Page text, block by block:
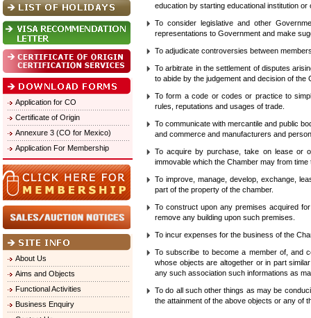
Application for CO
Certificate of Origin
Annexure 3 (CO for Mexico)
Application For Membership
About Us
Aims and Objects
Functional Activities
Business Enquiry
education by starting educational institution or
To consider legislative and other
representations to Government and make
To adjudicate controversies between
To arbitrate in the settlement of disputes
to abide by the judgement and decision of the
To form a code or codes or practice to
rules, reputations and usages of trade.
To communicate with mercantile and public
and commerce and manufacturers and
To acquire by purchase, take on lease or
immovable which the Chamber may from
To improve, manage, develop, exchange,
part of the property of the chamber.
To construct upon any premises acquired
remove any building upon such premises.
To incur expenses for the business of the
To subscribe to become a member of, and
whose objects are altogether or in part
any such association such informations as
To do all such other things as may be
the attainment of the above objects or any of